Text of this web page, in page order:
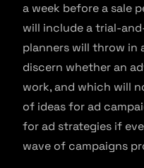
a week before a sale
will include a trial-
planners will throw in
discern whether an
work, and which will
of ideas for ad
for ad strategies if
wave of campaigns